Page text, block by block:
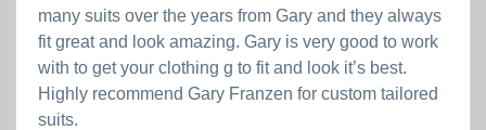
many suits over the years from Gary and they always
fit great and look amazing. Gary is very good to work
with to get your clothing g to fit and look it’s best.
Highly recommend Gary Franzen for custom tailored
suits.